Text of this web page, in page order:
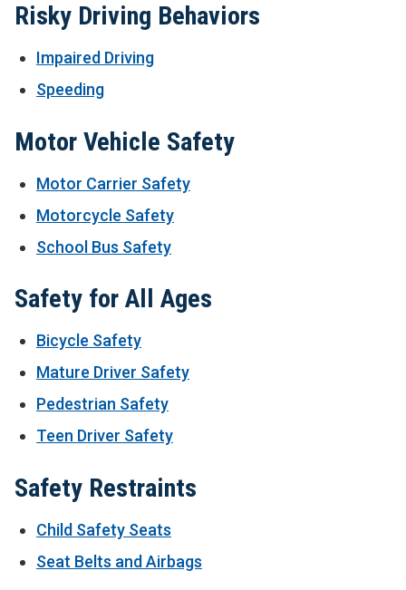
Risky Driving Behaviors
Impaired Driving
Speeding
Motor Vehicle Safety
Motor Carrier Safety
Motorcycle Safety
School Bus Safety
Safety for All Ages
Bicycle Safety
Mature Driver Safety
Pedestrian Safety
Teen Driver Safety
Safety Restraints
Child Safety Seats
Seat Belts and Airbags